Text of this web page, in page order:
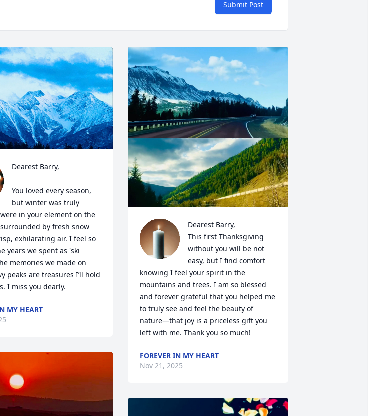
Submit Post
Dearest Barry,
You loved every season,
but winter was truly
in your element on the
by fresh snow
exhilarating air. I feel so
years we spent as 'ski
memories we made on
peaks are treasures I’ll hold
I miss you dearly.
MY HEART
Dearest Barry,
This first Thanksgiving
without you will be not
easy, but I find comfort
knowing I feel your spirit in the
mountains and trees. I am so blessed
and forever grateful that you helped me
to truly see and feel the beauty of
nature—that joy is a priceless gift you
left with me. Thank you so much!
FOREVER IN MY HEART
Nov 21, 2025